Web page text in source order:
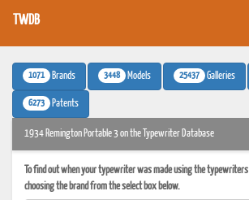
TWDB
1071 Brands 3448 Models 25437 Galleries
6273 Patents
1934 Remington Portable 3 on the Typewriter Database
To find out when your typewriter was made using the
choosing the brand from the select box below.